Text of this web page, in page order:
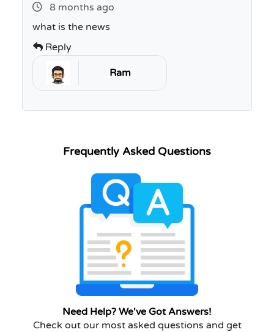
8 months ago
what is the news
Reply
Ram
Frequently Asked Questions
Need Help? We've Got Answers!
Check out our most asked questions and get